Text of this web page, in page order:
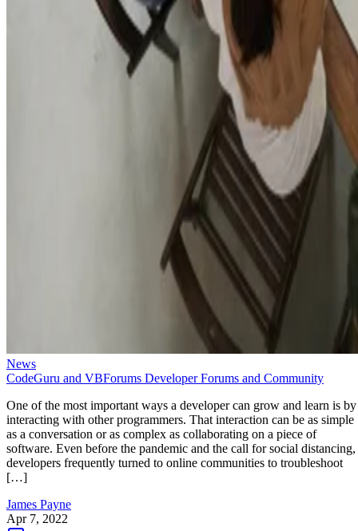
News
CodeGuru and VBForums Developer Forums and Community
One of the most important ways a developer can grow and learn is by
interacting with other programmers. That interaction can be as simple
as a conversation or as complex as collaborating on a piece of
software. Even before the pandemic and the call for social distancing,
developers frequently turned to online communities to troubleshoot
[…]
James Payne
Apr 7, 2022